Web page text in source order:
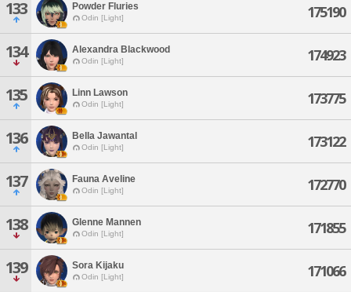
133 Powder Fluries
Odin [Light] 175190
134 Alexandra Blackwood
Odin [Light] 174923
135 Linn Lawson
Odin [Light] 173775
136 Bella Jawantal
Odin [Light] 173122
137 Fauna Aveline
Odin [Light] 172770
138 Glenne Mannen
Odin [Light] 171855
139 Sora Kijaku
Odin [Light] 171066